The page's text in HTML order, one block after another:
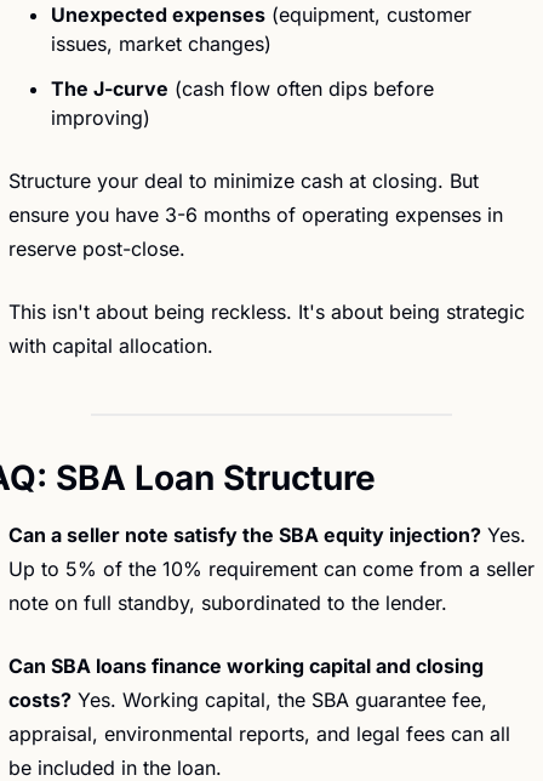
Unexpected expenses (equipment, customer
issues, market changes)
The J-curve (cash flow often dips before
improving)
Structure your deal to minimize cash at closing. But
ensure you have 3-6 months of operating expenses in
reserve post-close.
This isn't about being reckless. It's about being strategic
with capital allocation.
SBA Loan Structure
Can a seller note satisfy the SBA equity injection? Yes.
Up to 5% of the 10% requirement can come from a seller
note on full standby, subordinated to the lender.
Can SBA loans finance working capital and closing
costs? Yes. Working capital, the SBA guarantee fee,
appraisal, environmental reports, and legal fees can all
be included in the loan.